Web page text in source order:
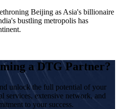
Beijing as Asia's billionaire
bustling metropolis has
a DTG Partner?
unlock the full potential of your
services, extensive network, and
to your success.